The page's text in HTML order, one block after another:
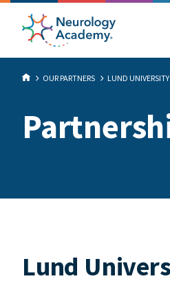
OUR PARTNERS LUND UNIVERSITY
Lund